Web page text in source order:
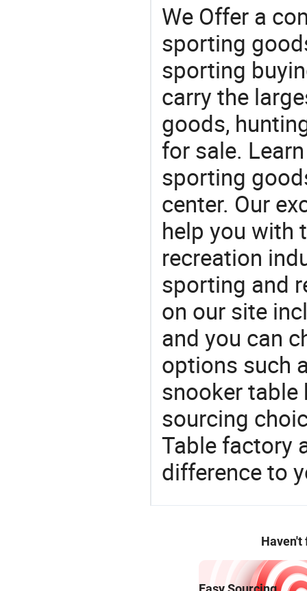
We Offer a
sporting
sporting
carry the
goods,
for sale.
sporting
center. Our
help you with
recreation
sporting and
on our site
and you can
options such
snooker table
sourcing
Table factory
difference to
Haven't